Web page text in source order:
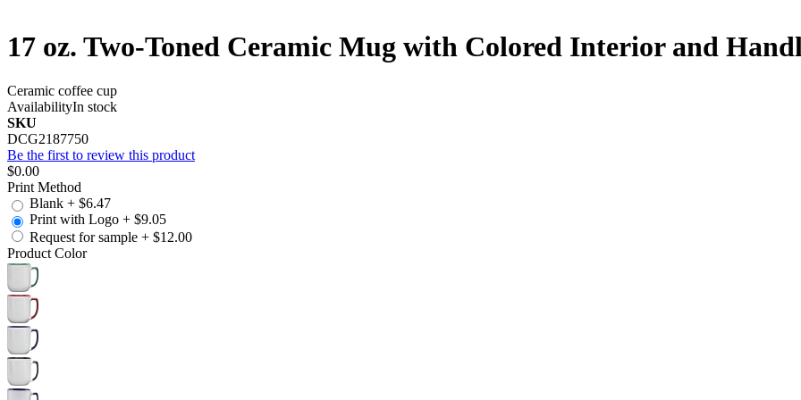
17 oz. Two-Toned Ceramic Mug with Colored Interior and
Ceramic coffee cup
AvailabilityIn stock
SKU
DCG2187750
Be the first to review this product
$0.00
Print Method
Blank + $6.47
Print with Logo + $9.05
Request for sample + $12.00
Product Color